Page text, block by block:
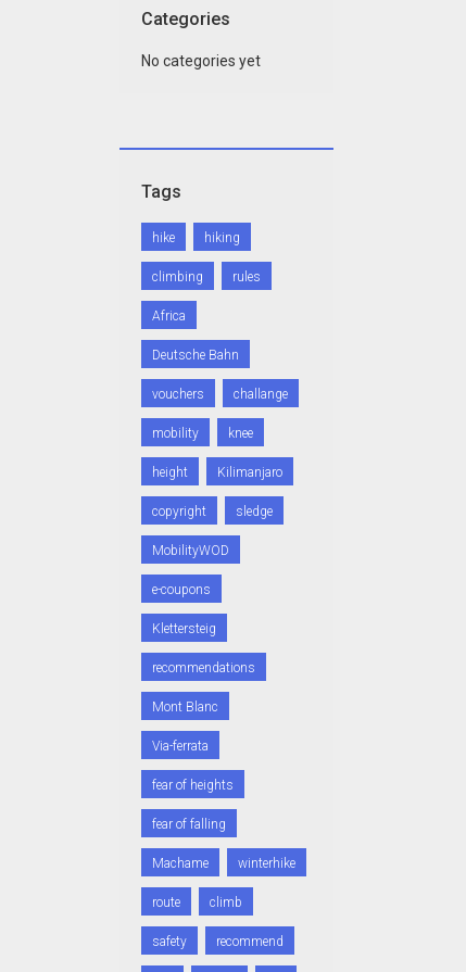
Categories
No categories yet
Tags
hike hiking
climbing rules
Africa
Deutsche Bahn
vouchers challange
mobility knee
height Kilimanjaro
copyright sledge
MobilityWOD
e-coupons
Klettersteig
recommendations
Mont Blanc
Via-ferrata
fear of heights
fear of falling
Machame winterhike
route climb
safety recommend